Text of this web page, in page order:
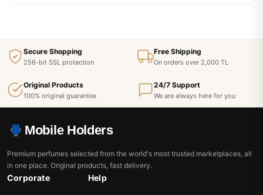
Secure Shopping
256-bit SSL protection
Free Shipping
On orders over 2,000 TL
Original Products
100% original guarantee
24/7 Support
We are always here for you
Mobile Holders
Premium perfumes selected from the world's most trusted marketplaces, all
in one place. Original products, fast delivery.
Corporate Help